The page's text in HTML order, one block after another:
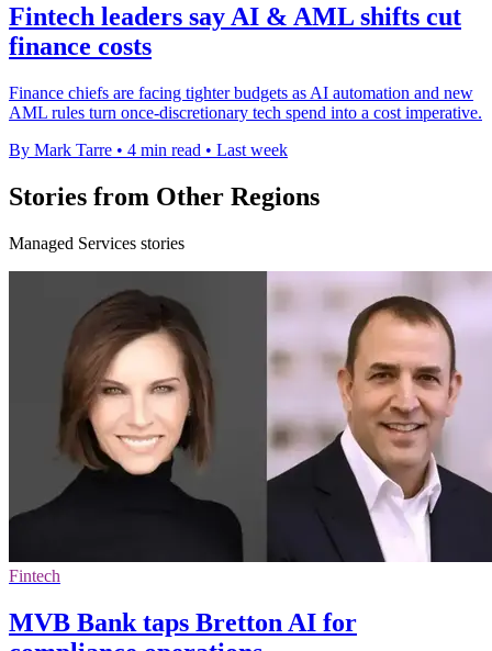
Fintech leaders say AI & AML shifts cut
finance costs
Finance chiefs are facing tighter budgets as AI automation and new
AML rules turn once-discretionary tech spend into a cost imperative.
By Mark Tarre • 4 min read • Last week
Stories from Other Regions
Managed Services stories
Fintech
MVB Bank taps Bretton AI for